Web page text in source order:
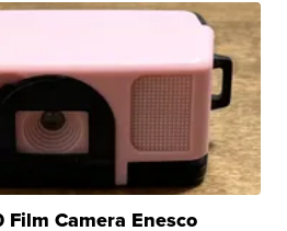
Film Camera Enesco